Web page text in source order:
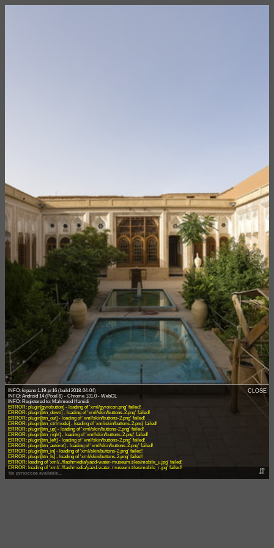
No gyroscope available...
INFO: krpano 1.19-pr16 (build 2018-04-04)
INFO: Android 14 (Pixel 8) - Chrome 131.0 - WebGL
ERROR: plugin[gyrobutton] - loading of 'xml/gyroicon.png' failed!
ERROR: plugin[btn_down] - loading of 'xml/skin/buttons-2.png' failed!
ERROR: plugin[btn_out] - loading of 'xml/skin/buttons-2.png' failed!
ERROR: plugin[btn_ctrlmode] - loading of 'xml/skin/buttons-2.png' failed!
ERROR: plugin[btn_up] - loading of 'xml/skin/buttons-2.png' failed!
ERROR: plugin[btn_right] - loading of 'xml/skin/buttons-2.png' failed!
ERROR: plugin[btn_left] - loading of 'xml/skin/buttons-2.png' failed!
ERROR: plugin[btn_autorot] - loading of 'xml/skin/buttons-2.png' failed!
ERROR: plugin[btn_in] - loading of 'xml/skin/buttons-2.png' failed!
ERROR: plugin[btn_fs] - loading of 'xml/skin/buttons-2.png' failed!
ERROR: loading of 'xml/../flashmedia/yazd-water-museum.tiles/mobile_u.jpg' failed!
ERROR: loading of 'xml/../flashmedia/yazd-water-museum.tiles/mobile_r.jpg' failed!
CLOSE
⇵